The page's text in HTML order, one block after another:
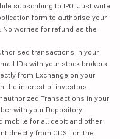
subscribing to IPO. Just write
form to authorise your
worries for refund as the
transactions in your
IDs with your stock brokers.
from Exchange on your
the interest of investors.
Transactions in your
with your Depository
mobile for all debit and other
directly from CDSL on the